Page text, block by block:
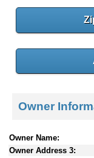
e
Owner
Owner Name:
Owner Address 3: